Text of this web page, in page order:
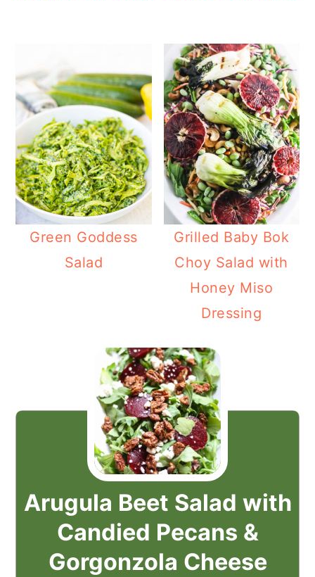
Green Goddess
Salad
Grilled Baby Bok
Choy Salad with
Honey Miso
Dressing
Arugula Beet Salad with
Candied Pecans &
Gorgonzola Cheese